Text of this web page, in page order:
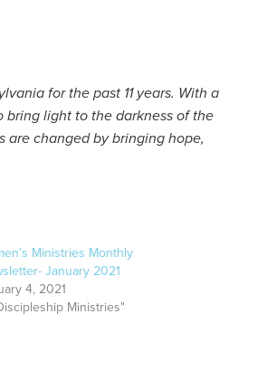
for the past 11 years. With a
bring light to the darkness of the
are changed by bringing hope,
Ministries Monthly
January 2021
4, 2021
Ministries"